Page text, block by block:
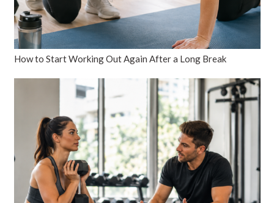
How to Start Working Out Again After a Long Break